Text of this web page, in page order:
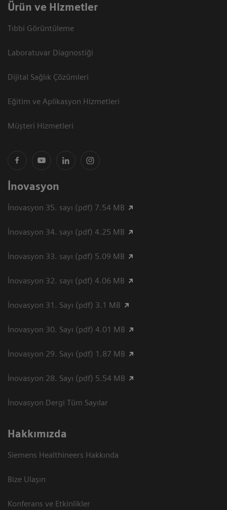
Ürün ve Hizmetler
Tıbbi Görüntüleme
Laboratuvar Diagnostiği
Dijital Sağlık Çözümleri
Eğitim ve Aplikasyon Hizmetleri
Müşteri Hizmetleri
İnovasyon
İnovasyon 35. sayı (pdf) 7.54 MB
İnovasyon 34. sayı (pdf) 4.25 MB
İnovasyon 33. sayı (pdf) 5.09 MB
İnovasyon 32. sayı (pdf) 4.06 MB
İnovasyon 31. Sayı (pdf) 3.1 MB
İnovasyon 30. Sayı (pdf) 4.01 MB
İnovasyon 29. Sayı (pdf) 1.87 MB
İnovasyon 28. Sayı (pdf) 5.54 MB
İnovasyon Dergi Tüm Sayılar
Hakkımızda
Siemens Healthineers Hakkında
Bize Ulaşın
Konferans ve Etkinlikler